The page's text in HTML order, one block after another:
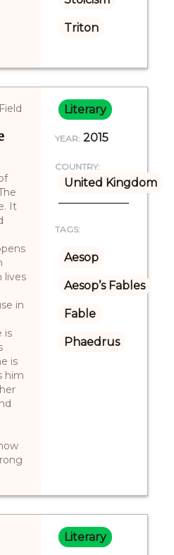
Triton
It
lives
in
is
is
him
Literary
YEAR: 2015
COUNTRY:
United Kingdom
TAGS:
Aesop
Aesop’s Fables
Fable
Phaedrus
Literary